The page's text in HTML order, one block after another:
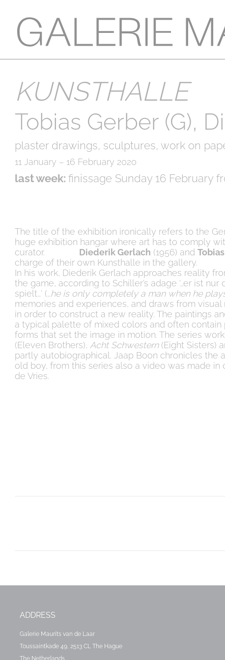
KUNSTHALLE
Tobias Gerber (G),
plaster drawings, sculptures, work on
11 January – 16 February 2020
last week: finissage Sunday 16 February
The title of the exhibition ironically refers to the
huge exhibition hangar where art has to comply
curator. Diederik Gerlach (1956) and
charge of their own Kunsthalle in the gallery.
In his work, Diederik Gerlach approaches reality
the game, according to Schiller’s adage ‘…er ist
spielt…’ (… he is only completely a man when he
memories and experiences, and draws from visual
in order to construct a new reality. The paintings
a typical palette of mixed colors and often contain
forms that set the image in motion. The series
(Eleven Brothers), Acht Schwestern(Eight Sisters)
partly autobiographical. Jaap Boon chronicles the
old boy, from this series also a video was made in
de Vries.
ADDRESS
Galerie Maurits van de Laar
Toussaintkade 49, 2513 CL The Hague
The Netherlands